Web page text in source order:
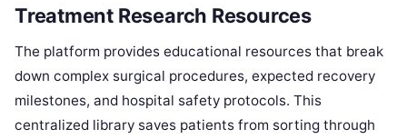
Treatment Research Resources
The platform provides educational resources that break
down complex surgical procedures, expected recovery
milestones, and hospital safety protocols. This
centralized library saves patients from sorting through